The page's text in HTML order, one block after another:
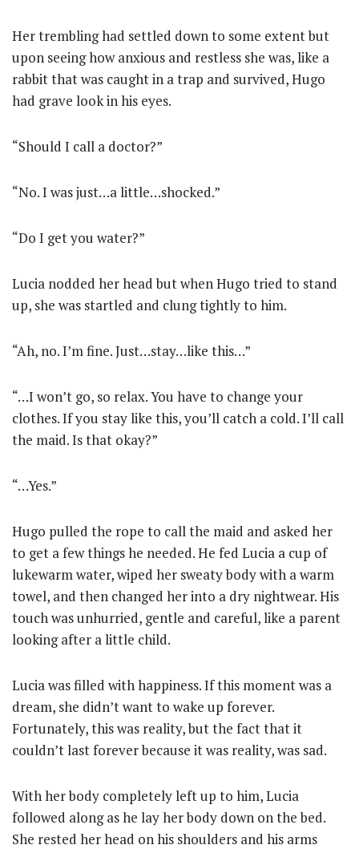
Her trembling had settled down to some extent but
upon seeing how anxious and restless she was, like a
rabbit that was caught in a trap and survived, Hugo
had grave look in his eyes.
“Should I call a doctor?”
“No. I was just…a little…shocked.”
“Do I get you water?”
Lucia nodded her head but when Hugo tried to stand
up, she was startled and clung tightly to him.
“Ah, no. I’m fine. Just…stay…like this…”
“…I won’t go, so relax. You have to change your
clothes. If you stay like this, you’ll catch a cold. I’ll call
the maid. Is that okay?”
“…Yes.”
Hugo pulled the rope to call the maid and asked her
to get a few things he needed. He fed Lucia a cup of
lukewarm water, wiped her sweaty body with a warm
towel, and then changed her into a dry nightwear. His
touch was unhurried, gentle and careful, like a parent
looking after a little child.
Lucia was filled with happiness. If this moment was a
dream, she didn’t want to wake up forever.
Fortunately, this was reality, but the fact that it
couldn’t last forever because it was reality, was sad.
With her body completely left up to him, Lucia
followed along as he lay her body down on the bed.
She rested her head on his shoulders and his arms